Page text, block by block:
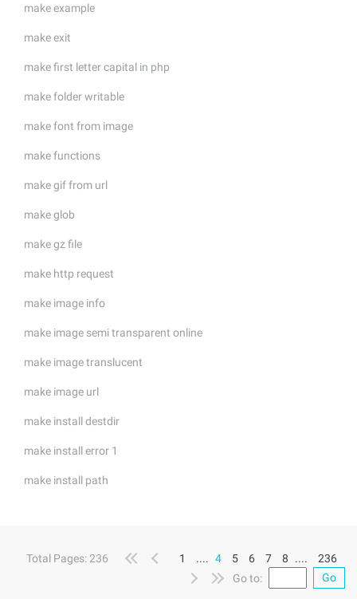
make example
make exit
make first letter capital in php
make folder writable
make font from image
make functions
make gif from url
make glob
make gz file
make http request
make image info
make image semi transparent online
make image translucent
make image url
make install destdir
make install error 1
make install path
Total Pages: 236 1 .... 4 5 6 7 8 ....
236
Go to:
Go